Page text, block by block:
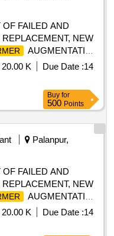
FAILED AND
REPLACEMENT, NEW
AUGMENTATION
PALANPUR DO-II.
K Due Date :14
Buy for
500 Points
Palanpur,
FAILED AND
REPLACEMENT, NEW
AUGMENTATION
PALANPUR DO-II.
K Due Date :14